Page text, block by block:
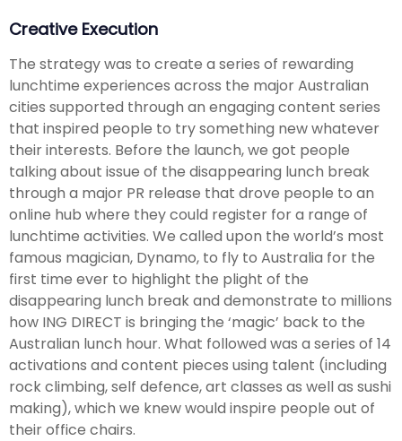
Creative Execution
The strategy was to create a series of rewarding
lunchtime experiences across the major Australian
cities supported through an engaging content series
that inspired people to try something new whatever
their interests. Before the launch, we got people
talking about issue of the disappearing lunch break
through a major PR release that drove people to an
online hub where they could register for a range of
lunchtime activities. We called upon the world’s most
famous magician, Dynamo, to fly to Australia for the
first time ever to highlight the plight of the
disappearing lunch break and demonstrate to millions
how ING DIRECT is bringing the ‘magic’ back to the
Australian lunch hour. What followed was a series of 14
activations and content pieces using talent (including
rock climbing, self defence, art classes as well as sushi
making), which we knew would inspire people out of
their office chairs.